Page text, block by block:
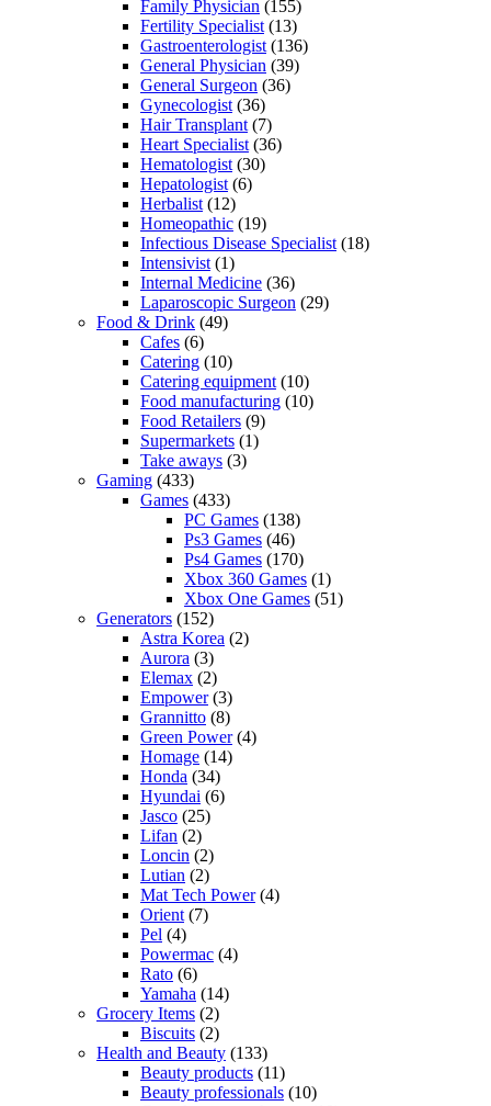
Family Physician (155)
Fertility Specialist (13)
Gastroenterologist (136)
General Physician (39)
General Surgeon (36)
Gynecologist (36)
Hair Transplant (7)
Heart Specialist (36)
Hematologist (30)
Hepatologist (6)
Herbalist (12)
Homeopathic (19)
Infectious Disease Specialist (18)
Intensivist (1)
Internal Medicine (36)
Laparoscopic Surgeon (29)
Food & Drink (49)
Cafes (6)
Catering (10)
Catering equipment (10)
Food manufacturing (10)
Food Retailers (9)
Supermarkets (1)
Take aways (3)
Gaming (433)
Games (433)
PC Games (138)
Ps3 Games (46)
Ps4 Games (170)
Xbox 360 Games (1)
Xbox One Games (51)
Generators (152)
Astra Korea (2)
Aurora (3)
Elemax (2)
Empower(3)
Grannitto (8)
Green Power(4)
Homage (14)
Honda (34)
Hyundai (6)
Jasco (25)
Lifan (2)
Loncin (2)
Lutian (2)
Mat Tech Power(4)
Orient (7)
Pel (4)
Powermac (4)
Rato (6)
Yamaha (14)
Grocery Items (2)
Biscuits (2)
Health and Beauty (133)
Beauty products (11)
Beauty professionals (10)